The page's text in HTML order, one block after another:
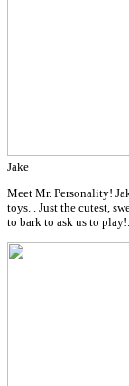
Jake
Meet Mr. Personality!
toys. . Just the cutest,
to bark to ask us to play!.